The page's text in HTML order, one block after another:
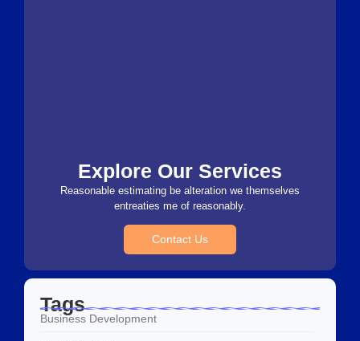
Explore Our Services
Reasonable estimating be alteration we themselves
entreaties me of reasonably.
Contact Us
Tags
Business Development